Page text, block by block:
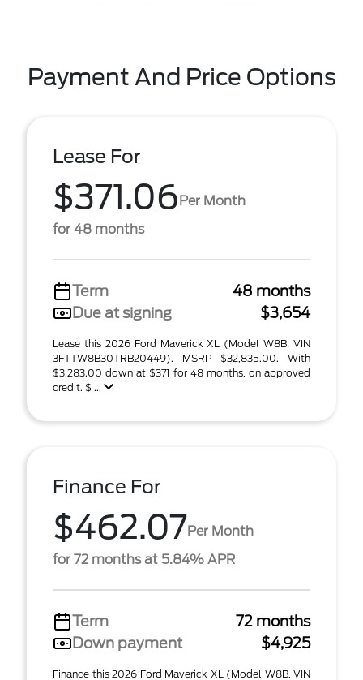
Payment And Price Options
Lease For
$371.06Per Month
for 48 months
Term
48 months
Due at signing
$3,654
Lease this 2026 Ford Maverick XL (Model W8B; VIN
3FTTW8B30TRB20449). MSRP $32,835.00. With
$3,283.00 down at $371 for 48 months, on approved
credit. $ ...
Finance For
$462.07Per Month
for 72 months at 5.84% APR
Term
72 months
Down payment
$4,925
Finance this 2026 Ford Maverick XL (Model W8B, VIN